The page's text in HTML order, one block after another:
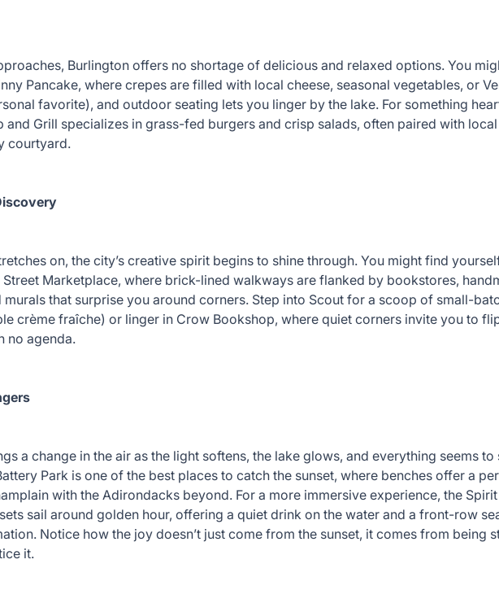
Burlington offers no shortage of delicious and relaxed options. You
Pancake, where crepes are filled with local cheese, seasonal vegetables, or
favorite), and outdoor seating lets you linger by the lake. For something
and Grill specializes in grass-fed burgers and crisp salads, often paired with
courtyard.
on, the city’s creative spirit begins to shine through. You might find
Marketplace, where brick-lined walkways are flanked by bookstores,
murals that surprise you around corners. Step into Scout for a scoop of small-
crème fraîche) or linger in Crow Bookshop, where quiet corners invite you to
no agenda.
a change in the air as the light softens, the lake glows, and everything seems to
Park is one of the best places to catch the sunset, where benches offer a
with the Adirondacks beyond. For a more immersive experience, the
sail around golden hour, offering a quiet drink on the water and a front-row
Notice how the joy doesn’t just come from the sunset, it comes from being
it.